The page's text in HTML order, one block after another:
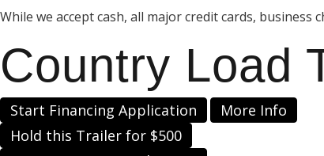
While we accept cash, all major credit cards,
Country Load
Start Financing Application
More Info
Hold this Trailer for $500